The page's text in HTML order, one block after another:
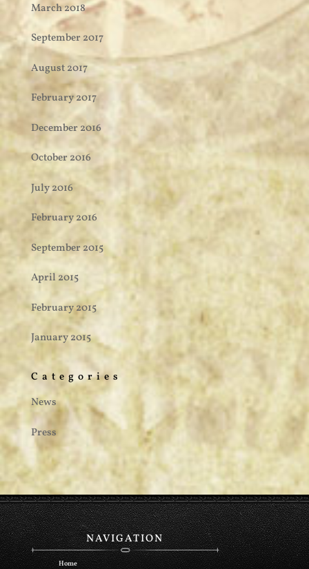
March 2018
September 2017
August 2017
February 2017
December 2016
October 2016
July 2016
February 2016
September 2015
April 2015
February 2015
January 2015
Categories
News
Press
NAVIGATION
Home